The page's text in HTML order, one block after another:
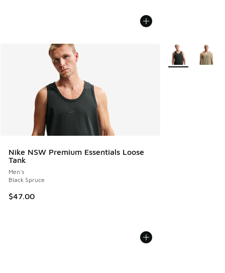
Nike NSW Premium Essentials Loose
Tank
Men's
Black Spruce
$47.00
More Colors